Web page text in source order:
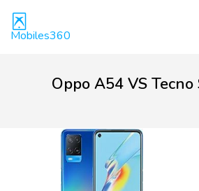
Mobiles360
Oppo A54 VS